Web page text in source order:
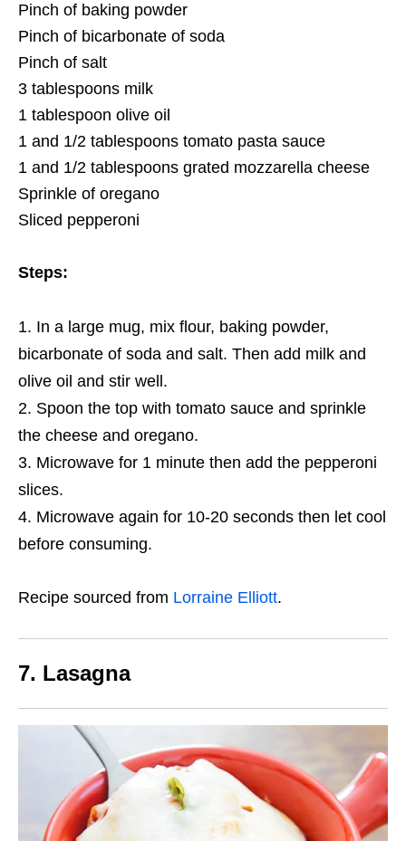
Pinch of baking powder
Pinch of bicarbonate of soda
Pinch of salt
3 tablespoons milk
1 tablespoon olive oil
1 and 1/2 tablespoons tomato pasta sauce
1 and 1/2 tablespoons grated mozzarella cheese
Sprinkle of oregano
Sliced pepperoni
Steps:
In a large mug, mix flour, baking powder,
bicarbonate of soda and salt. Then add milk and
olive oil and stir well.
Spoon the top with tomato sauce and sprinkle
the cheese and oregano.
Microwave for 1 minute then add the pepperoni
slices.
Microwave again for 10-20 seconds then let cool
before consuming.
Recipe sourced from Lorraine Elliott.
7. Lasagna